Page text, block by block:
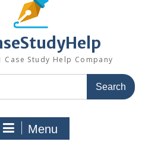
Study Help Company
Menu